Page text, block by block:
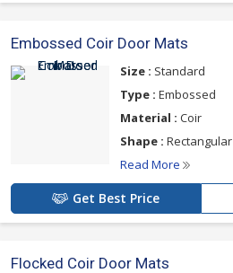
Embossed Coir Door Mats
Size : Standard
Type : Embossed
Material : Coir
Shape : Rectangular
Read More
Get Best Price
Flocked Coir Door Mats